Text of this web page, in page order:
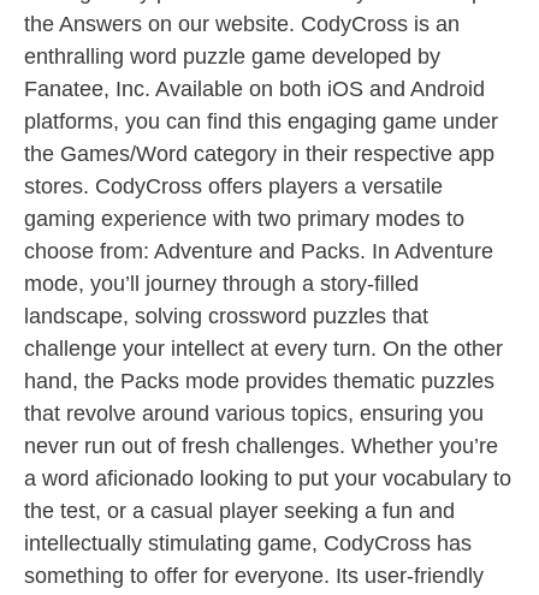
the Answers on our website. CodyCross is an
enthralling word puzzle game developed by
Fanatee, Inc. Available on both iOS and Android
platforms, you can find this engaging game under
the Games/Word category in their respective app
stores. CodyCross offers players a versatile
gaming experience with two primary modes to
choose from: Adventure and Packs. In Adventure
mode, you’ll journey through a story-filled
landscape, solving crossword puzzles that
challenge your intellect at every turn. On the other
hand, the Packs mode provides thematic puzzles
that revolve around various topics, ensuring you
never run out of fresh challenges. Whether you’re
a word aficionado looking to put your vocabulary to
the test, or a casual player seeking a fun and
intellectually stimulating game, CodyCross has
something to offer for everyone. Its user-friendly